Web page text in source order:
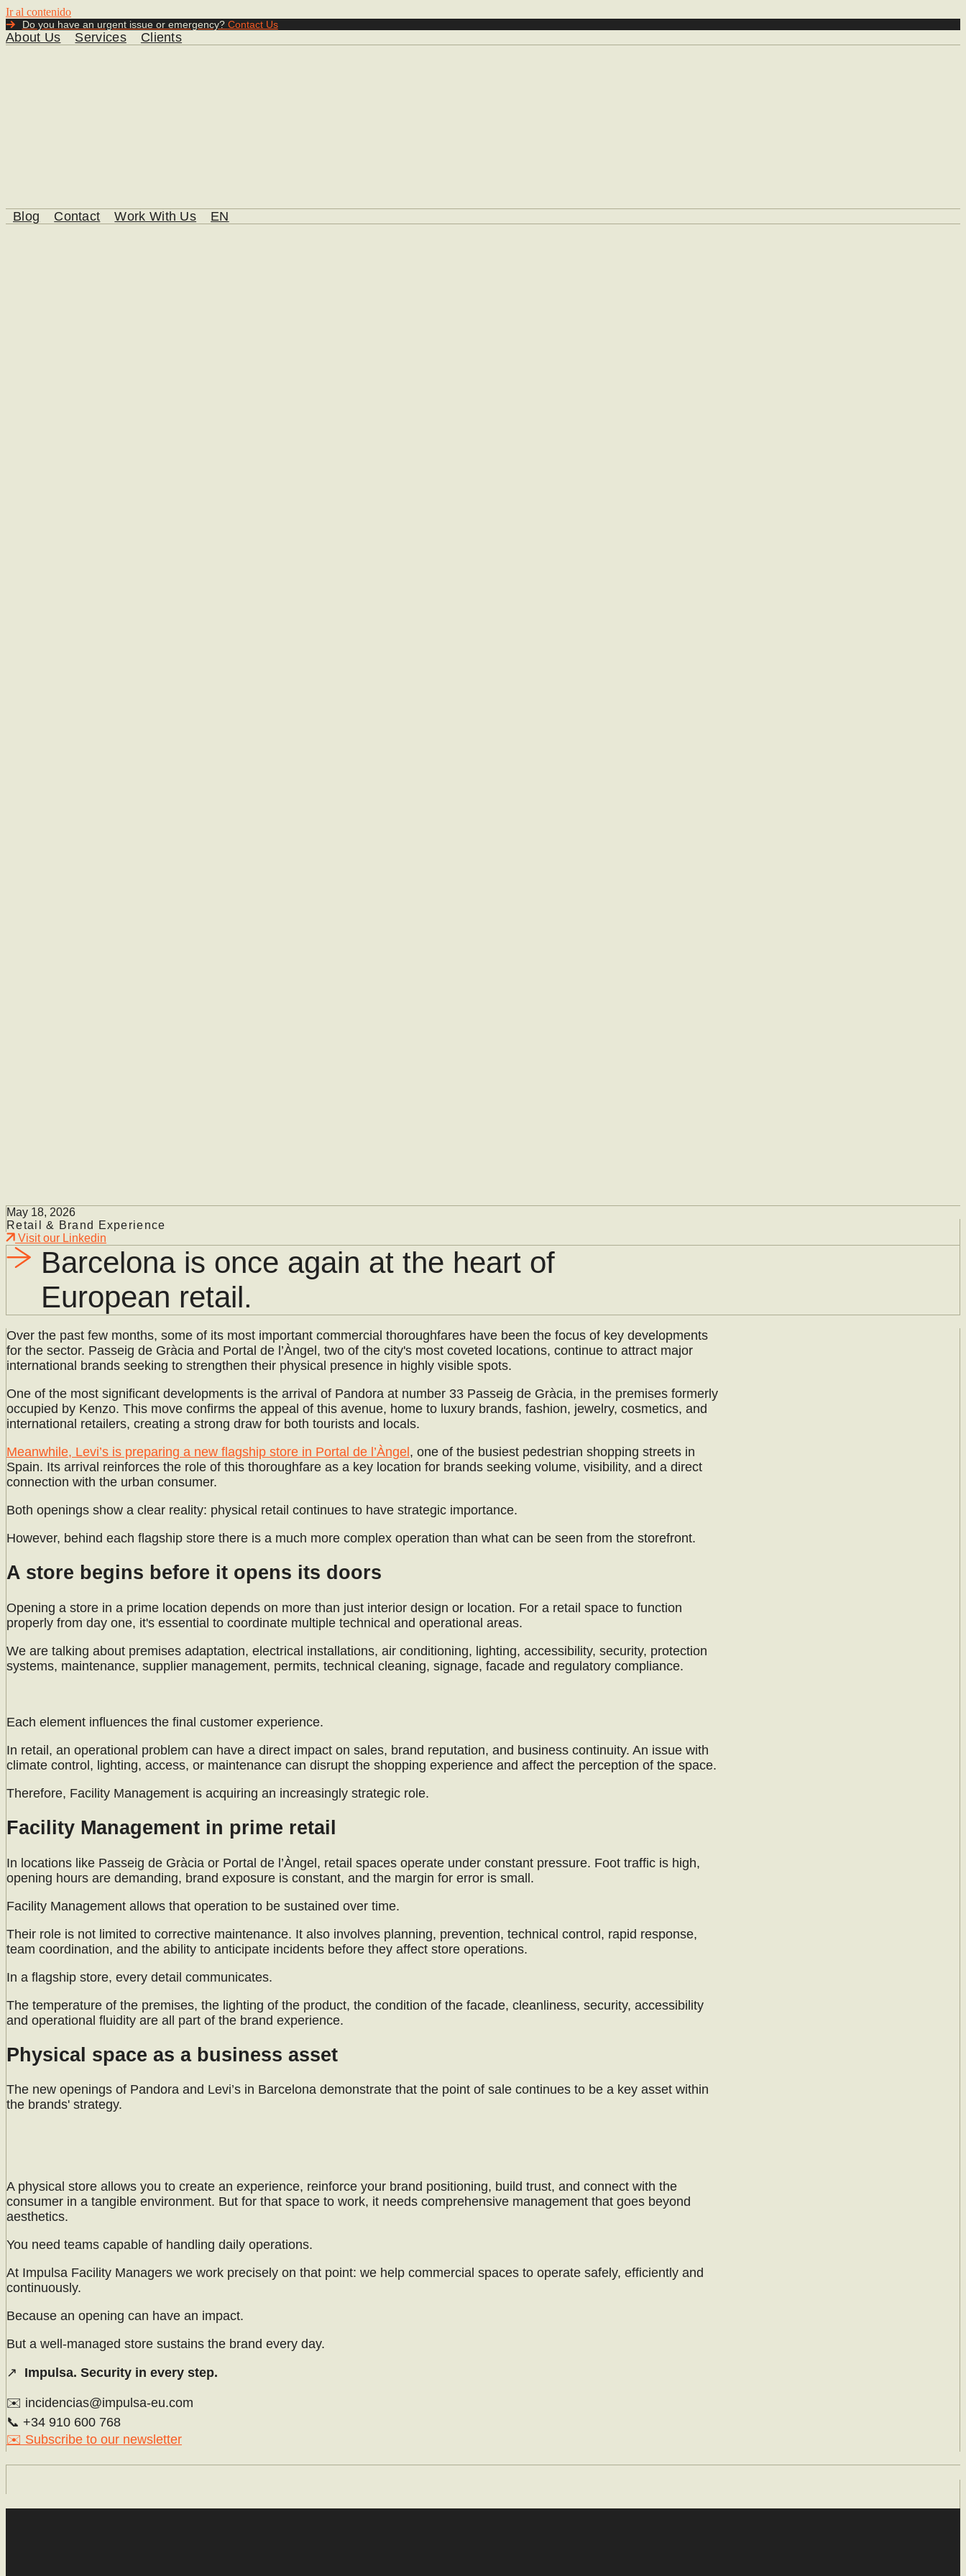
Ir al contenido
Do you have an urgent issue or emergency? Contact Us
About Us Services Clients
Blog Contact Work With Us EN
May 18, 2026
Retail & Brand Experience
Visit our Linkedin
Barcelona is once again at the heart of
European retail.
Over the past few months, some of its most important commercial thoroughfares have been the focus of key developments
for the sector. Passeig de Gràcia and Portal de l’Àngel, two of the city's most coveted locations, continue to attract major
international brands seeking to strengthen their physical presence in highly visible spots.
One of the most significant developments is the arrival of Pandora at number 33 Passeig de Gràcia, in the premises formerly
occupied by Kenzo. This move confirms the appeal of this avenue, home to luxury brands, fashion, jewelry, cosmetics, and
international retailers, creating a strong draw for both tourists and locals.
Meanwhile, Levi’s is preparing a new flagship store in Portal de l’Àngel , one of the busiest pedestrian shopping streets in
Spain. Its arrival reinforces the role of this thoroughfare as a key location for brands seeking volume, visibility, and a direct
connection with the urban consumer.
Both openings show a clear reality: physical retail continues to have strategic importance.
However, behind each flagship store there is a much more complex operation than what can be seen from the storefront.
A store begins before it opens its doors
Opening a store in a prime location depends on more than just interior design or location. For a retail space to function
properly from day one, it's essential to coordinate multiple technical and operational areas.
We are talking about premises adaptation, electrical installations, air conditioning, lighting, accessibility, security, protection
systems, maintenance, supplier management, permits, technical cleaning, signage, facade and regulatory compliance.
Each element influences the final customer experience.
In retail, an operational problem can have a direct impact on sales, brand reputation, and business continuity. An issue with
climate control, lighting, access, or maintenance can disrupt the shopping experience and affect the perception of the space.
Therefore, Facility Management is acquiring an increasingly strategic role.
Facility Management in prime retail
In locations like Passeig de Gràcia or Portal de l’Àngel, retail spaces operate under constant pressure. Foot traffic is high,
opening hours are demanding, brand exposure is constant, and the margin for error is small.
Facility Management allows that operation to be sustained over time.
Their role is not limited to corrective maintenance. It also involves planning, prevention, technical control, rapid response,
team coordination, and the ability to anticipate incidents before they affect store operations.
In a flagship store, every detail communicates.
The temperature of the premises, the lighting of the product, the condition of the facade, cleanliness, security, accessibility
and operational fluidity are all part of the brand experience.
Physical space as a business asset
The new openings of Pandora and Levi’s in Barcelona demonstrate that the point of sale continues to be a key asset within
the brands' strategy.
A physical store allows you to create an experience, reinforce your brand positioning, build trust, and connect with the
consumer in a tangible environment. But for that space to work, it needs comprehensive management that goes beyond
aesthetics.
You need teams capable of handling daily operations.
At Impulsa Facility Managers we work precisely on that point: we help commercial spaces to operate safely, efficiently and
continuously.
Because an opening can have an impact.
But a well-managed store sustains the brand every day.
↗ Impulsa. Security in every step.
✉️ incidencias@impulsa-eu.com
📞 +34 910 600 768
✉️ Subscribe to our newsletter